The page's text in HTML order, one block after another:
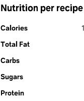
Nutrition per recipe
Calories
Total Fat
Carbs
Sugars
Protein